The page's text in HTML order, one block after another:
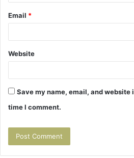
Email *
Website
Save my name, email, and website
time I comment.